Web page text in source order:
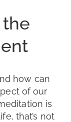
how can
of our
is
that’s not